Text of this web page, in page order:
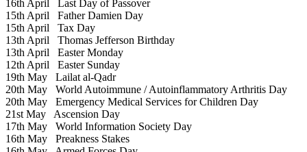
16th April Last Day of Passover
15th April Father Damien Day
15th April Tax Day
13th April Thomas Jefferson Birthday
13th April Easter Monday
12th April Easter Sunday
19th May Lailat al-Qadr
20th May World Autoimmune / Autoinflammatory Arthritis Day
20th May Emergency Medical Services for Children Day
21st May Ascension Day
17th May World Information Society Day
16th May Preakness Stakes